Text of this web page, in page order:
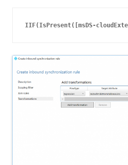
IIF(IsPresent([msDS-